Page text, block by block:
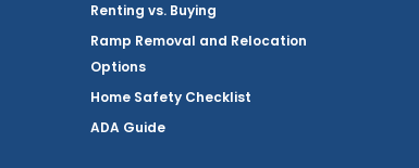
Renting vs. Buying
Ramp Removal and Relocation
Options
Home Safety Checklist
ADA Guide